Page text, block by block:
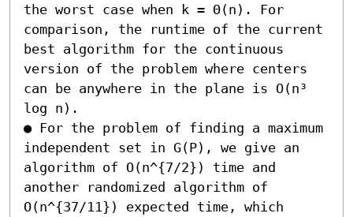
the worst case when k = Θ(n). For
comparison, the runtime of the current
best algorithm for the continuous
version of the problem where centers
can be anywhere in the plane is O(n³
log n).
● For the problem of finding a maximum
independent set in G(P), we give an
algorithm of O(n^{7/2}) time and
another randomized algorithm of
O(n^{37/11}) expected time, which